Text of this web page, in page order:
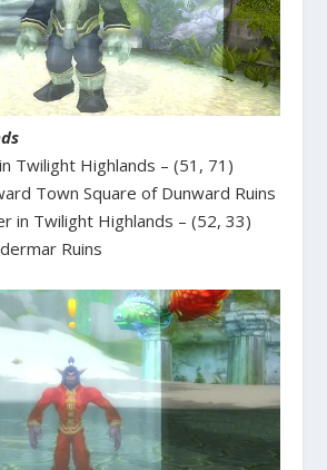
Twilight Highlands – (51, 71)
Town Square of Dunward Ruins
in Twilight Highlands – (52, 33)
Ruins